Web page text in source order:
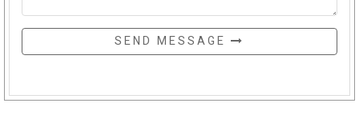
SEND MESSAGE